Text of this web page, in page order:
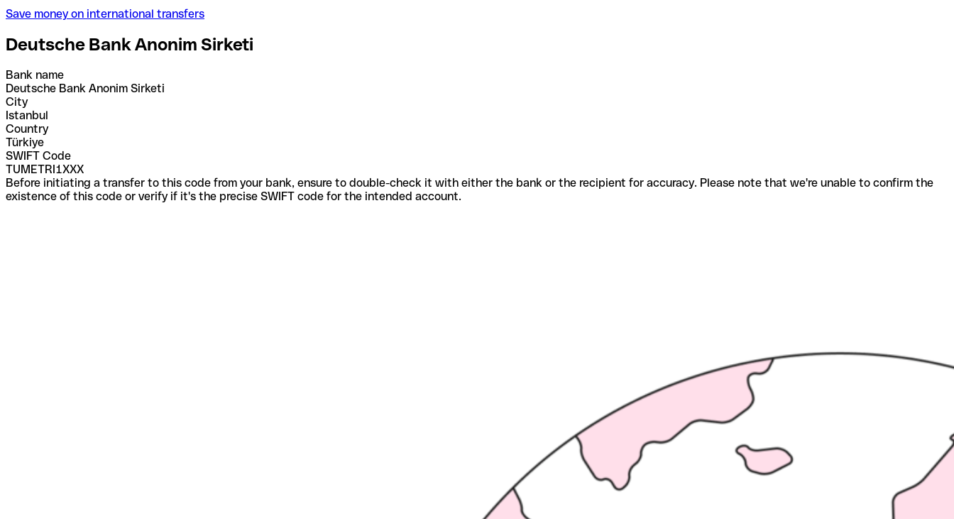
Save money on international transfers
Deutsche Bank Anonim Sirketi
Bank name
Deutsche Bank Anonim Sirketi
City
Istanbul
Country
Türkiye
SWIFT Code
TUMETRI1XXX
Before initiating a transfer to this code from your bank, ensure to double-check it with either the bank or the recipient for accuracy. Please note that we're unable to confirm the
existence of this code or verify if it's the precise SWIFT code for the intended account.